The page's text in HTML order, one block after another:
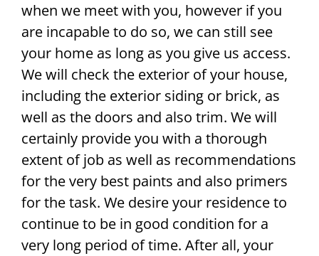
when we meet with you, however if you
are incapable to do so, we can still see
your home as long as you give us access.
We will check the exterior of your house,
including the exterior siding or brick, as
well as the doors and also trim. We will
certainly provide you with a thorough
extent of job as well as recommendations
for the very best paints and also primers
for the task. We desire your residence to
continue to be in good condition for a
very long period of time. After all, your